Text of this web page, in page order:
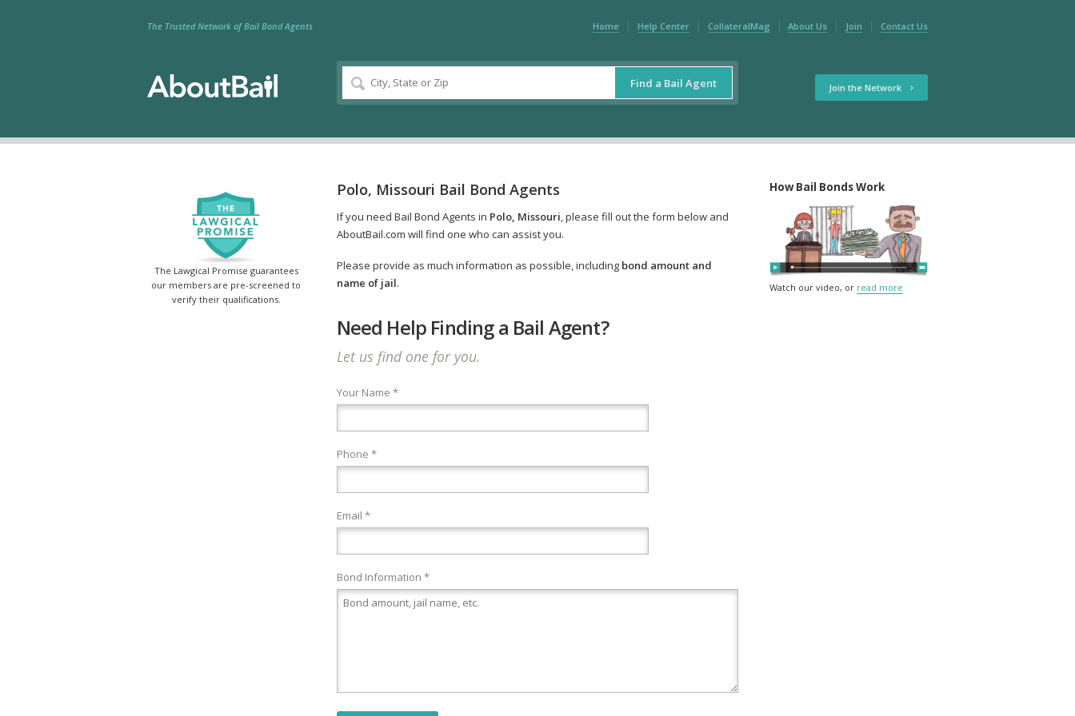
Home Help Center CollateralMag About Us Join Contact Us
The Trusted Network of Bail Bond Agents
Find a Bail Agent Join the Network
The Lawgical Promise guarantees
our members are pre-screened to
verify their qualifications.
Polo, Missouri Bail Bond Agents
If you need Bail Bond Agents in Polo, Missouri, please fill out the form below and
AboutBail.com will find one who can assist you.
Please provide as much information as possible, including bond amount and
name of jail.
Need Help Finding a Bail Agent?
Let us find one for you.
Your Name *
Phone *
Email *
Bond Information *
How Bail Bonds Work
Watch our video, or read more